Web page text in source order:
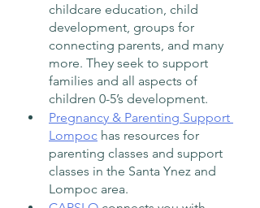
childcare education, child
development, groups for
connecting parents, and many
more. They seek to support
families and all aspects of
children 0-5’s development.
Pregnancy & Parenting Support
Lompoc has resources for
parenting classes and support
classes in the Santa Ynez and
Lompoc area.